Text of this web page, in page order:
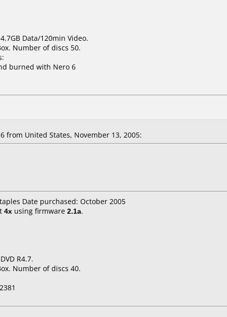
Data/120min Video.
Number of discs 50.
burned with Nero 6
from United States, November 13, 2005:
Date purchased: October 2005
4x using firmware 2.1a.
R4.7.
Number of discs 40.